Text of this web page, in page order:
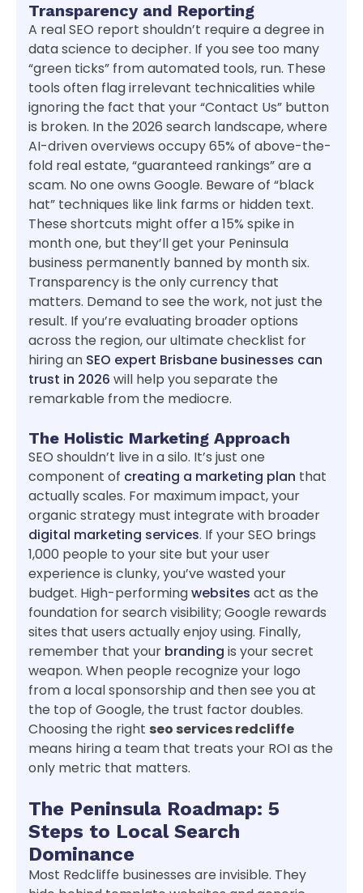
Transparency and Reporting
A real SEO report shouldn’t require a degree in
data science to decipher. If you see too many
“green ticks” from automated tools, run. These
tools often flag irrelevant technicalities while
ignoring the fact that your “Contact Us” button
is broken. In the 2026 search landscape, where
AI-driven overviews occupy 65% of above-the-
fold real estate, “guaranteed rankings” are a
scam. No one owns Google. Beware of “black
hat” techniques like link farms or hidden text.
These shortcuts might offer a 15% spike in
month one, but they’ll get your Peninsula
business permanently banned by month six.
Transparency is the only currency that
matters. Demand to see the work, not just the
result. If you’re evaluating broader options
across the region, our ultimate checklist for
hiring an SEO expert Brisbane businesses can
trust in 2026 will help you separate the
remarkable from the mediocre.
The Holistic Marketing Approach
SEO shouldn’t live in a silo. It’s just one
component of creating a marketing plan that
actually scales. For maximum impact, your
organic strategy must integrate with broader
digital marketing services. If your SEO brings
1,000 people to your site but your user
experience is clunky, you’ve wasted your
budget. High-performingwebsites act as the
foundation for search visibility; Google rewards
sites that users actually enjoy using. Finally,
remember that your branding is your secret
weapon. When people recognize your logo
from a local sponsorship and then see you at
the top of Google, the trust factor doubles.
Choosing the right seo services redcliffe
means hiring a team that treats your ROI as the
only metric that matters.
The Peninsula Roadmap: 5
Steps to Local Search
Dominance
Most Redcliffe businesses are invisible. They